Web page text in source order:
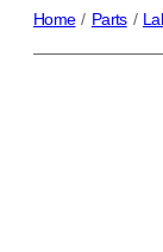
Home / Parts /